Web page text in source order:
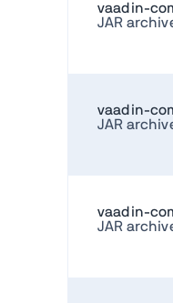
vaadin-
JAR
vaadin-
JAR
vaadin-
JAR